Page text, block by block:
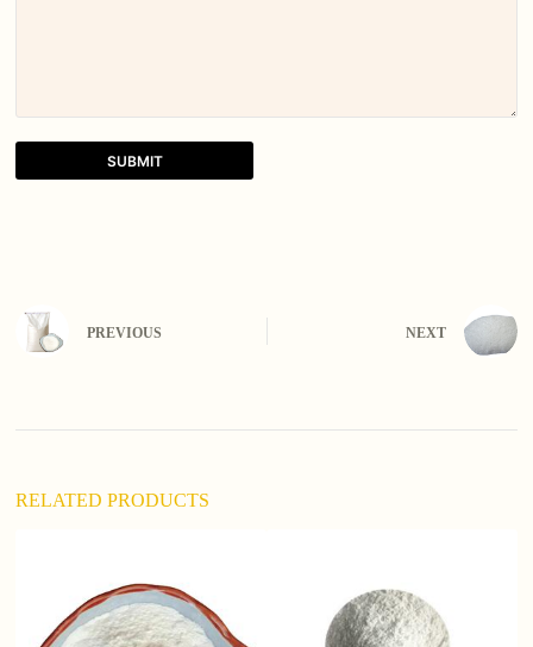
SUBMIT
e
PREVIOUS NEXT
RELATED PRODUCTS